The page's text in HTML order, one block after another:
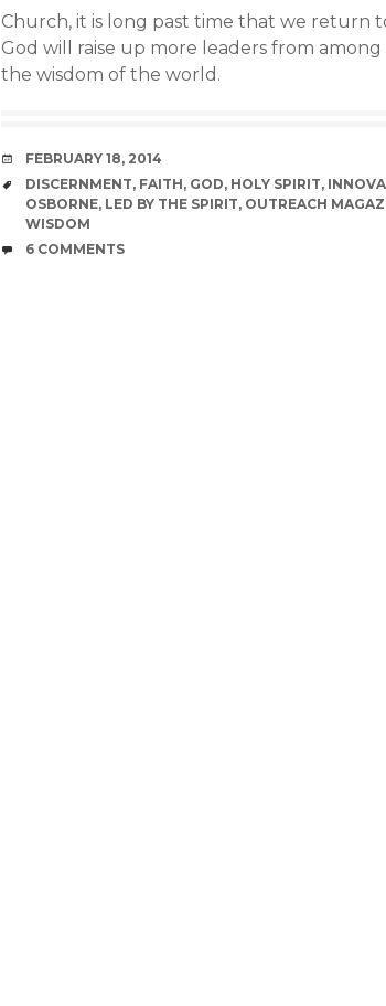
Church, it is long past time that we return
God will raise up more leaders from
the wisdom of the world.
DATE
FEBRUARY 18, 2014
TAGS
DISCERNMENT, FAITH, GOD, HOLY SPIRIT,
OSBORNE, LED BY THE SPIRIT, OUTREACH
WISDOM
COMMENTS
6 COMMENTS